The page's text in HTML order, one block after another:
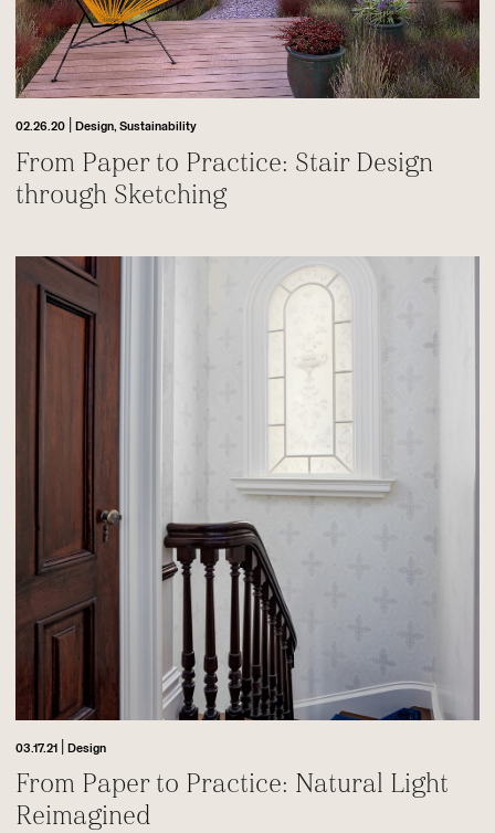
02.26.20 |Design, Sustainability
From Paper to Practice: Stair Design
through Sketching
03.17.21 |Design
From Paper to Practice: Natural Light
Reimagined